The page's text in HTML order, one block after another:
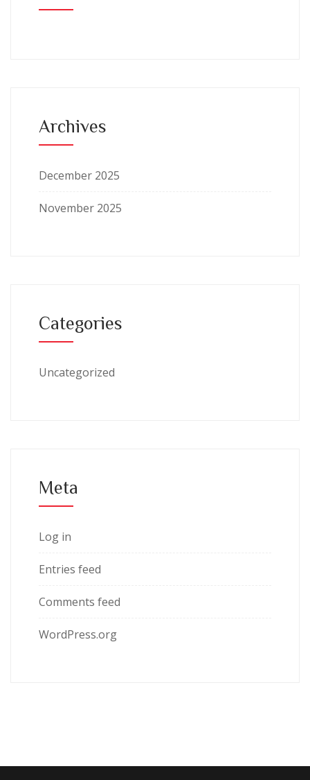
Archives
December 2025
November 2025
Categories
Uncategorized
Meta
Log in
Entries feed
Comments feed
WordPress.org